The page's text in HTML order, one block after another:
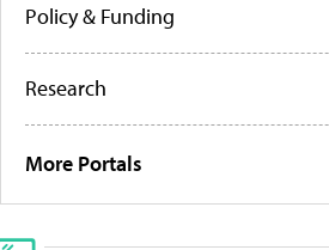
Policy & Funding
Research
More Portals